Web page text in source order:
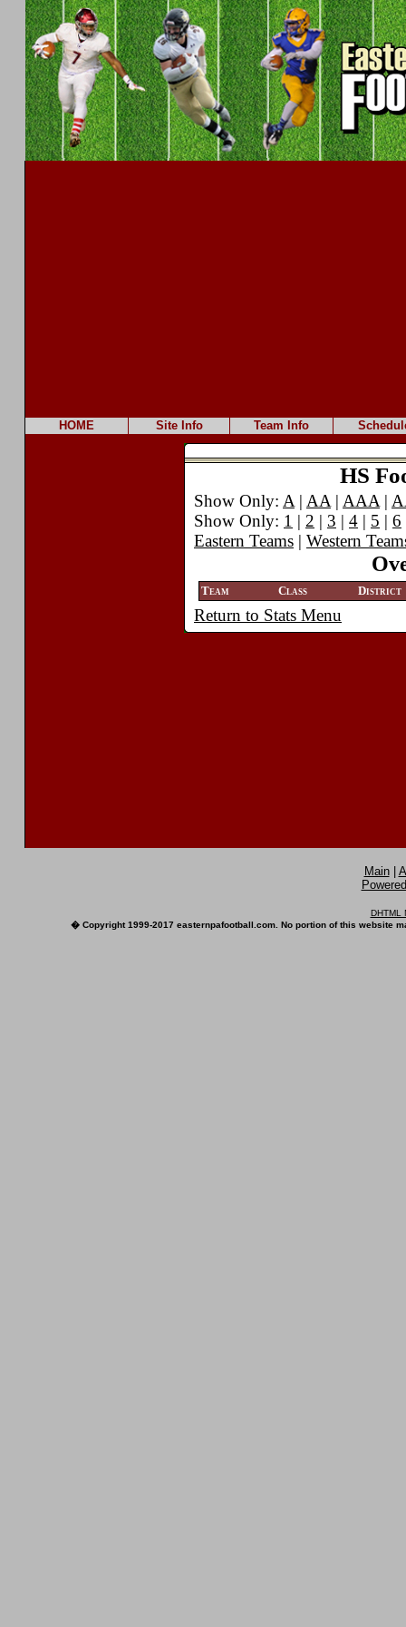
HOME Site Info Team Info
HS
Show Only: A | AA | AAA |
Show Only: 1 | 2 | 3 | 4 | 5 | 6
Eastern Teams | Western
Team Class District
Return to Stats Menu
Main|
DHTML
� Copyright 1999-2017 easternpafootball.com. No portion of this website